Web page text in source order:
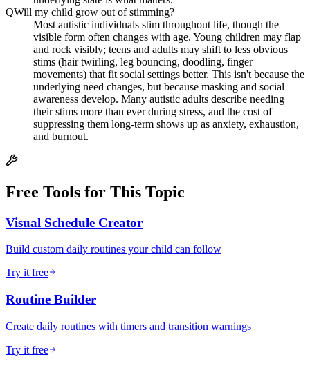
QWill my child grow out of stimming?
Most autistic individuals stim throughout life, though the
visible form often changes with age. Young children may flap
and rock visibly; teens and adults may shift to less obvious
stims (hair twirling, leg bouncing, doodling, finger
movements) that fit social settings better. This isn't because the
underlying need changes, but because masking and social
awareness develop. Many autistic adults describe needing
their stims more than ever during stress, and the cost of
suppressing them long-term shows up as anxiety, exhaustion,
and burnout.
Free Tools for This Topic
Visual Schedule Creator
Build custom daily routines your child can follow
Try it free
Routine Builder
Create daily routines with timers and transition warnings
Try it free